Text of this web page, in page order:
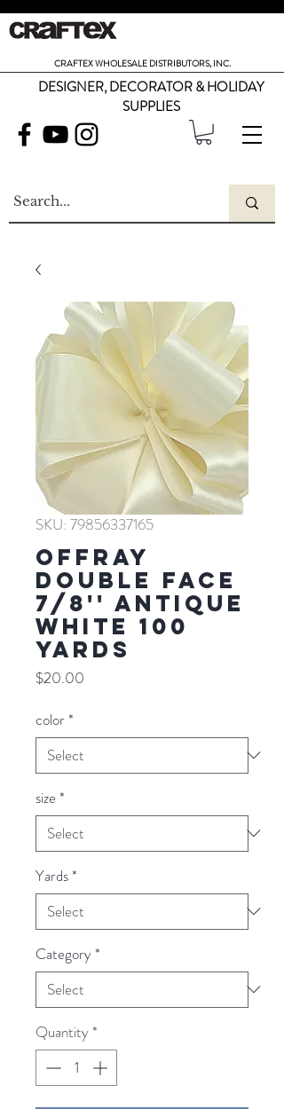
CRAFTEX WHOLESALE DISTRIBUTORS, INC.
DESIGNER, DECORATOR & HOLIDAY
SUPPLIES
SKU: 79856337165
Offray
Double Face
7/8'' ANTIQUE
WHITE 100
YARDS
$20.00
color*
size*
Yards*
Category*
Quantity *